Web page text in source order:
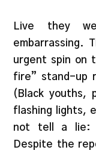
Live they
embarrassing.
urgent spin on
fire” stand-up
(Black youths,
flashing lights,
not tell a lie:
Despite the